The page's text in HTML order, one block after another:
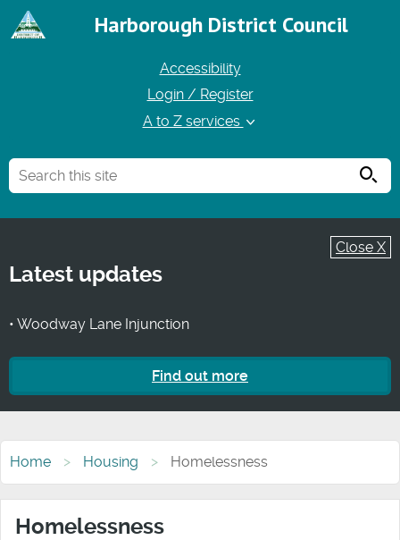
Harborough District Council
Accessibility
Login / Register
A to Z services
Close X
Latest updates
• Woodway Lane Injunction
Find out more
Home Housing Homelessness
Homelessness